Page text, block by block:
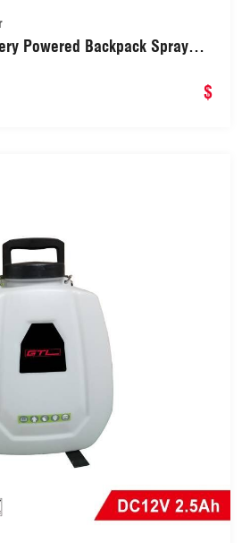
Powered Backpack Sprayer
$